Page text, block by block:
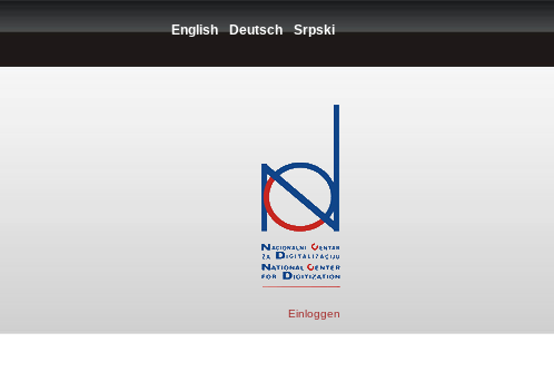
English Deutsch Srpski
Einloggen